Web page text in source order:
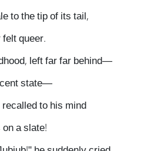
to the tip of its tail,
queer.
left far far behind—
state—
to his mind
a slate!